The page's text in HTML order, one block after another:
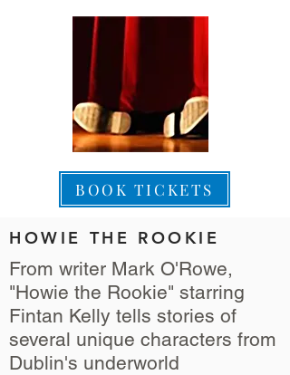
BOOK TICKETS
HOWIE THE ROOKIE
From writer Mark O'Rowe,
"Howie the Rookie" starring
Fintan Kelly tells stories of
several unique characters from
Dublin's underworld